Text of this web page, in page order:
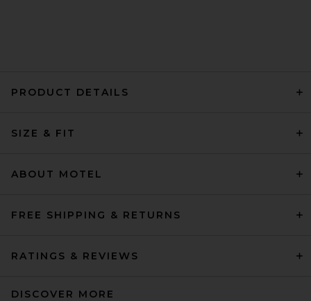
Capittana
PRODUCT DETAILS
SIZE & FIT
ABOUT MOTEL
FREE SHIPPING & RETURNS
RATINGS & REVIEWS
DISCOVER MORE